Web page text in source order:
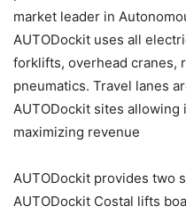
market leader in
AUTODockit uses all
forklifts, overhead cranes,
pneumatics. Travel lanes
AUTODockit sites allowing
maximizing revenue
AUTODockit provides two
AUTODockit Costal lifts